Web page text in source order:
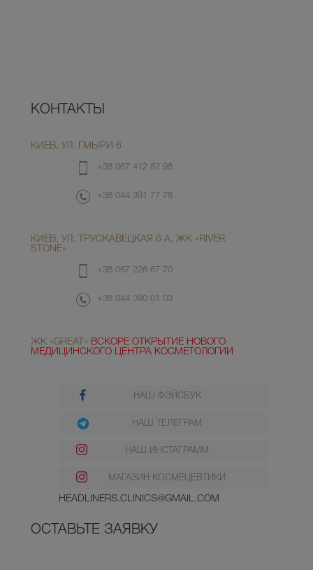
КОНТАКТЫ
КИЕВ, УЛ. ГМЫРИ 6
+38 067 412 82 98
+38 044 391 77 78
КИЕВ, УЛ. ТРУСКАВЕЦКАЯ 6 А, ЖК «RIVER
STONE»
+38 067 226 67 70
+38 044 390 01 03
ЖК «GREAT» ВСКОРЕ ОТКРЫТИЕ НОВОГО
МЕДИЦИНСКОГО ЦЕНТРА КОСМЕТОЛОГИИ
НАШ ФЭЙСБУК
НАШ ТЕЛЕГРАМ
НАШ ИНСТАГРАММ
МАГАЗИН КОСМЕЦЕВТИКИ
HEADLINERS.CLINICS@GMAIL.COM
ОСТАВЬТЕ ЗАЯВКУ